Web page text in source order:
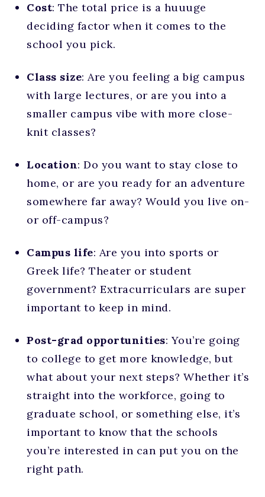
Cost: The total price is a huuuge
deciding factor when it comes to the
school you pick.
Class size: Are you feeling a big campus
with large lectures, or are you into a
smaller campus vibe with more close-
knit classes?
Location: Do you want to stay close to
home, or are you ready for an adventure
somewhere far away? Would you live on-
or off-campus?
Campus life: Are you into sports or
Greek life? Theater or student
government? Extracurriculars are super
important to keep in mind.
Post-grad opportunities: You’re going
to college to get more knowledge, but
what about your next steps? Whether it’s
straight into the workforce, going to
graduate school, or something else, it’s
important to know that the schools
you’re interested in can put you on the
right path.